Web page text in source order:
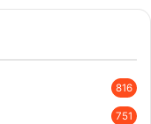
816
751